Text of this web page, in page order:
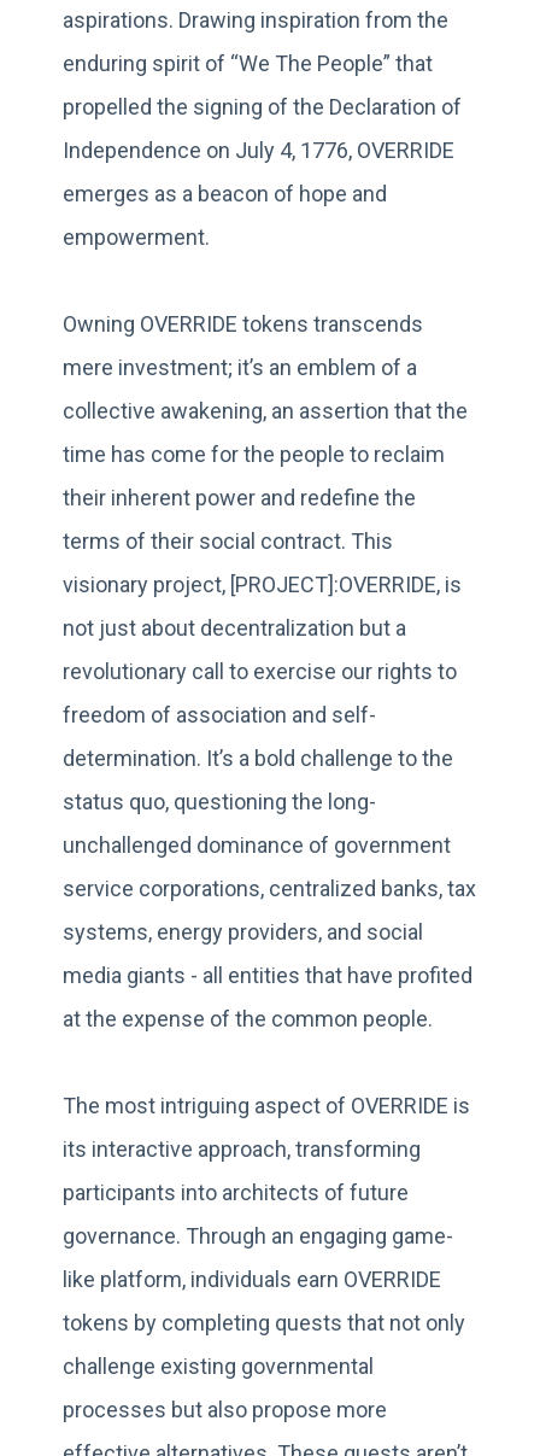
aspirations. Drawing inspiration from the
enduring spirit of “We The People” that
propelled the signing of the Declaration of
Independence on July 4, 1776, OVERRIDE
emerges as a beacon of hope and
empowerment.
Owning OVERRIDE tokens transcends
mere investment; it’s an emblem of a
collective awakening, an assertion that the
time has come for the people to reclaim
their inherent power and redefine the
terms of their social contract. This
visionary project, [PROJECT]:OVERRIDE, is
not just about decentralization but a
revolutionary call to exercise our rights to
freedom of association and self-
determination. It’s a bold challenge to the
status quo, questioning the long-
unchallenged dominance of government
service corporations, centralized banks, tax
systems, energy providers, and social
media giants - all entities that have profited
at the expense of the common people.
The most intriguing aspect of OVERRIDE is
its interactive approach, transforming
participants into architects of future
governance. Through an engaging game-
like platform, individuals earn OVERRIDE
tokens by completing quests that not only
challenge existing governmental
processes but also propose more